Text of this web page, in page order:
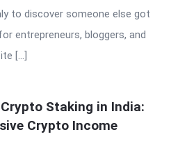
to discover someone else got
entrepreneurs, bloggers, and
[…]
Staking in India:
Crypto Income